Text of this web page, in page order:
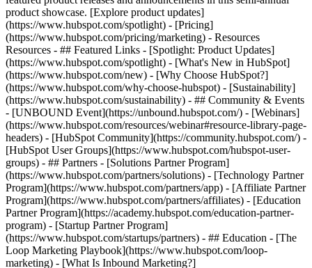
product showcase. [Explore product updates]
(https://www.hubspot.com/spotlight) - [Pricing]
(https://www.hubspot.com/pricing/marketing) - Resources
Resources - ## Featured Links - [Spotlight: Product Updates]
(https://www.hubspot.com/spotlight) - [What's New in HubSpot]
(https://www.hubspot.com/new) - [Why Choose HubSpot?]
(https://www.hubspot.com/why-choose-hubspot) - [Sustainability]
(https://www.hubspot.com/sustainability) - ## Community & Events
- [UNBOUND Event](https://unbound.hubspot.com/) - [Webinars]
(https://www.hubspot.com/resources/webinar#resource-library-page-
headers) - [HubSpot Community](https://community.hubspot.com/) -
[HubSpot User Groups](https://www.hubspot.com/hubspot-user-
groups) - ## Partners - [Solutions Partner Program]
(https://www.hubspot.com/partners/solutions) - [Technology Partner
Program](https://www.hubspot.com/partners/app) - [Affiliate Partner
Program](https://www.hubspot.com/partners/affiliates) - [Education
Partner Program](https://academy.hubspot.com/education-partner-
program) - [Startup Partner Program]
(https://www.hubspot.com/startups/partners) - ## Education - [The
Loop Marketing Playbook](https://www.hubspot.com/loop-
marketing) - [What Is Inbound Marketing?]